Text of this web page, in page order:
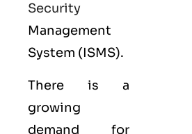
Security
Management
System (ISMS).
There is a
growing
demand for